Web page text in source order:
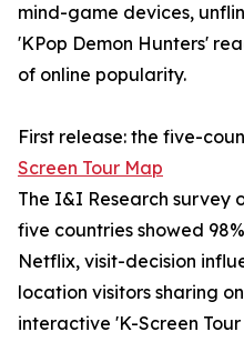
mind-game devices,
'KPop Demon Hunters'
of online popularity.
First release: the five-
Screen Tour Map
The I&I Research survey
five countries showed
Netflix, visit-decision
location visitors sharing
interactive 'K-Screen